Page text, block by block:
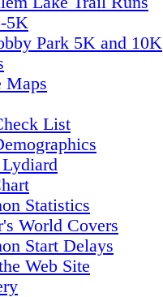
5K
Park 5K and 10K
Maps
List
Statistics
World Covers
Start Delays
Web Site